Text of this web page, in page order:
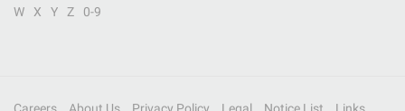
W
X Y Z 0-9